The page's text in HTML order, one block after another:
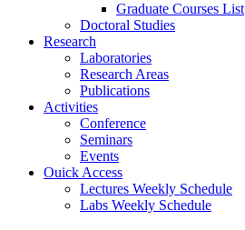
Graduate Courses List
Doctoral Studies
Research
Laboratories
Research Areas
Publications
Activities
Conference
Seminars
Events
Ouick Access
Lectures Weekly Schedule
Labs Weekly Schedule